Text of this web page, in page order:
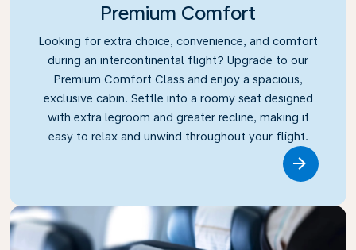
Premium Comfort
Looking for extra choice, convenience, and comfort
during an intercontinental flight? Upgrade to our
Premium Comfort Class and enjoy a spacious,
exclusive cabin. Settle into a roomy seat designed
with extra legroom and greater recline, making it
easy to relax and unwind throughout your flight.